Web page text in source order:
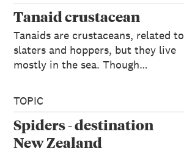
Tanaid crustacean
Tanaids are crustaceans, related to
slaters and hoppers, but they live
mostly in the sea. Though…
TOPIC
Spiders - destination
New Zealand